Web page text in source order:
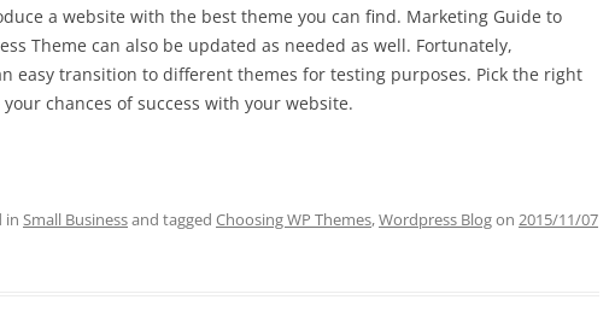
a website with the best theme you can find. Marketing Guide to
Theme can also be updated as needed as well. Fortunately,
easy transition to different themes for testing purposes. Pick the right
chances of success with your website.
in Small Businessand tagged Choosing WP Themes,Wordpress Blogon 2015/11/07